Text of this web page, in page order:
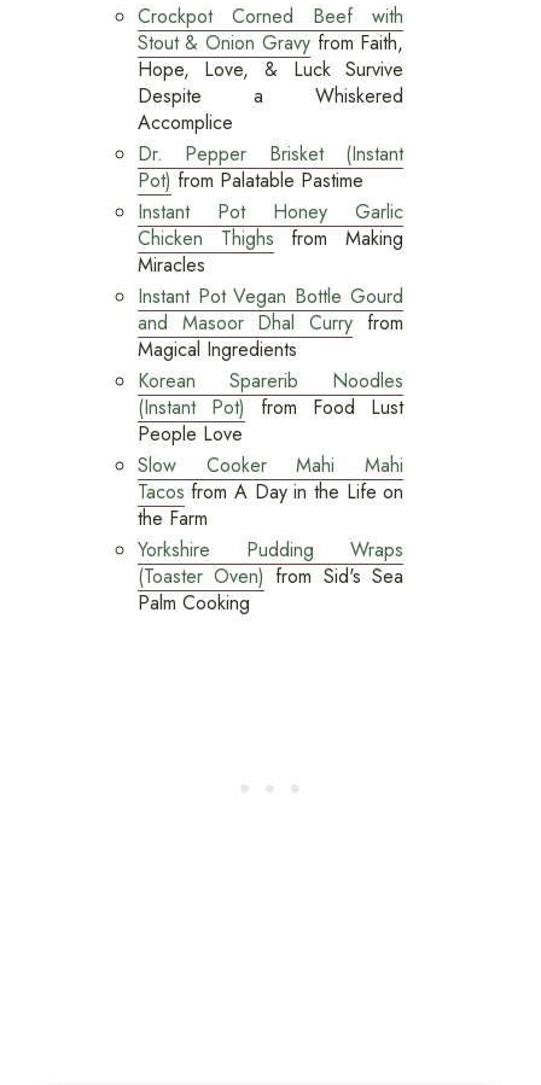
Crockpot Corned Beef with
Stout & Onion Gravyfrom Faith,
Hope, Love, & Luck Survive
Despite a Whiskered
Accomplice
Dr. Pepper Brisket (Instant
Pot) from Palatable Pastime
Instant Pot Honey Garlic
Chicken Thighs from Making
Miracles
Instant Pot Vegan Bottle Gourd
and Masoor Dhal Curry from
Magical Ingredients
Korean Sparerib Noodles
(Instant Pot) from Food Lust
People Love
Slow Cooker Mahi Mahi
Tacos from A Day in the Life on
the Farm
Yorkshire Pudding Wraps
(Toaster Oven) from Sid's Sea
Palm Cooking